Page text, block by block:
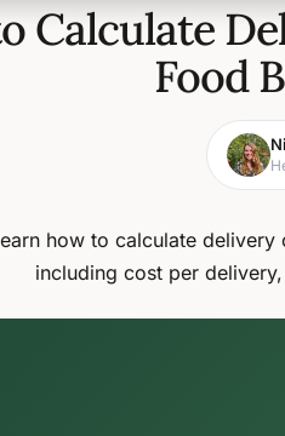
Calculate
Food
how to calculate
including cost per